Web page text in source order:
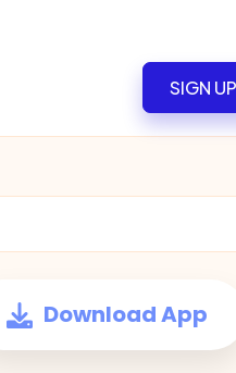
SIGN
Download App